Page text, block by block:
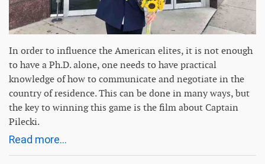
In order to influence the American elites, it is not enough
to have a Ph.D. alone, one needs to have practical
knowledge of how to communicate and negotiate in the
country of residence. This can be done in many ways, but
the key to winning this game is the film about Captain
Pilecki.
Read more...